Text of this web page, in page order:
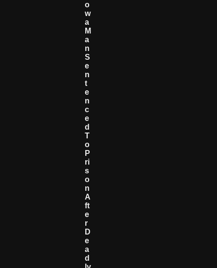
O
W
A
M
A
N
S
E
N
T
E
N
C
E
D
T
O
P
Ri
S
O
N
A
Ft
E
R
D
E
A
D